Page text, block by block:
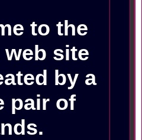
to the
site
by a
pair of